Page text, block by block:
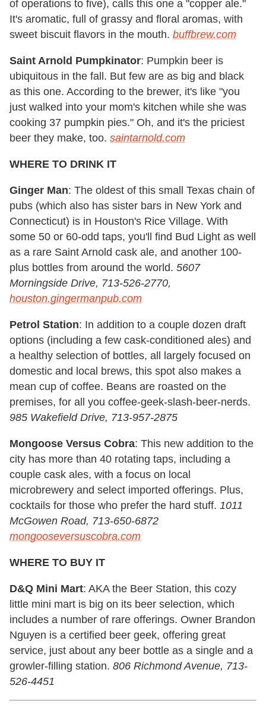
of operations to five), calls this one a "copper ale."
It's aromatic, full of grassy and floral aromas, with
sweet biscuit flavors in the mouth. buffbrew.com
Saint Arnold Pumpkinator: Pumpkin beer is
ubiquitous in the fall. But few are as big and black
as this one. According to the brewer, it's like "you
just walked into your mom's kitchen while she was
cooking 37 pumpkin pies." Oh, and it's the priciest
beer they make, too. saintarnold.com
WHERE TO DRINK IT
Ginger Man: The oldest of this small Texas chain of
pubs (which also has sister bars in New York and
Connecticut) is in Houston's Rice Village. With
some 50 or 60-odd taps, you'll find Bud Light as well
as a rare Saint Arnold cask ale, and another 100-
plus bottles from around the world. 5607
Morningside Drive, 713-526-2770,
houston.gingermanpub.com
Petrol Station: In addition to a couple dozen draft
options (including a few cask-conditioned ales) and
a healthy selection of bottles, all largely focused on
domestic and local brews, this spot also makes a
mean cup of coffee. Beans are roasted on the
premises, for all you coffee-geek-slash-beer-nerds.
985 Wakefield Drive, 713-957-2875
Mongoose Versus Cobra: This new addition to the
city has more than 40 rotating taps, including a
couple cask ales, with a focus on local
microbrewery and select imported offerings. Plus,
cocktails for those who prefer the hard stuff. 1011
McGowen Road, 713-650-6872
mongooseversuscobra.com
WHERE TO BUY IT
D&Q Mini Mart: AKA the Beer Station, this cozy
little mini mart is big on its beer selection, which
includes a number of rare offerings. Owner Brandon
Nguyen is a certified beer geek, offering great
service, just about any beer bottle as a single and a
growler-filling station. 806 Richmond Avenue, 713-
526-4451